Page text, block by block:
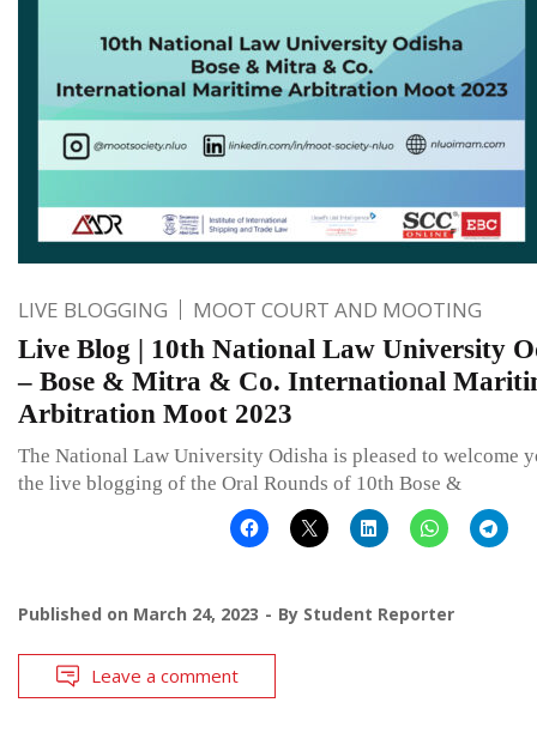
LIVE BLOGGING MOOT COURT AND MOOTING
Live Blog | 10th National Law University
– Bose & Mitra & Co. International
Arbitration Moot 2023
The National Law University Odisha is pleased to welcome
the live blogging of the Oral Rounds of 10th Bose &
Published on March 24, 2023 By Student Reporter
Leave a comment